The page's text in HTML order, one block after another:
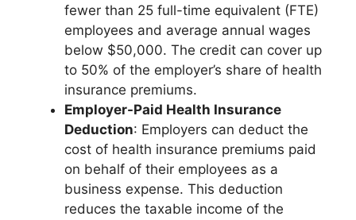
fewer than 25 full-time equivalent (FTE)
employees and average annual wages
below $50,000. The credit can cover up
to 50% of the employer’s share of health
insurance premiums.
Employer-Paid Health Insurance
Deduction: Employers can deduct the
cost of health insurance premiums paid
on behalf of their employees as a
business expense. This deduction
reduces the taxable income of the